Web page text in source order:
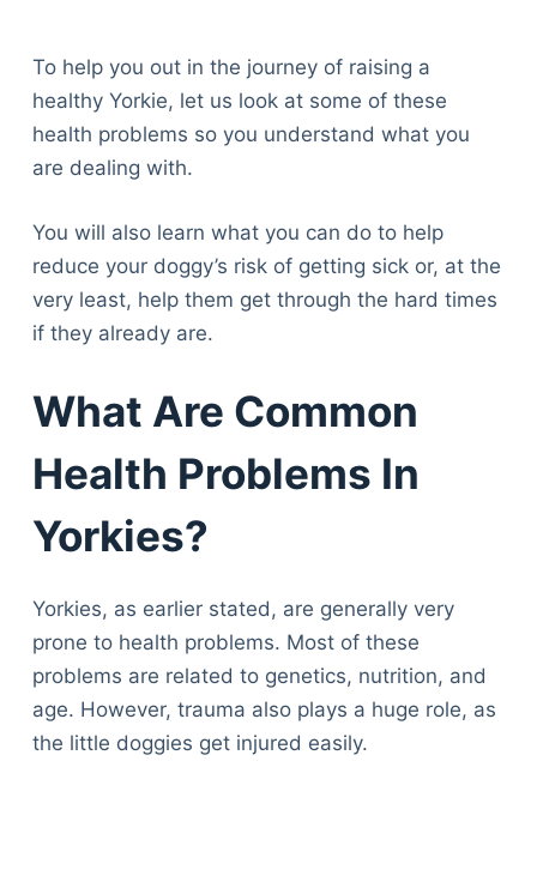
To help you out in the journey of raising a
healthy Yorkie, let us look at some of these
health problems so you understand what you
are dealing with.
You will also learn what you can do to help
reduce your doggy’s risk of getting sick or, at the
very least, help them get through the hard times
if they already are.
What Are Common
Health Problems In
Yorkies?
Yorkies, as earlier stated, are generally very
prone to health problems. Most of these
problems are related to genetics, nutrition, and
age. However, trauma also plays a huge role, as
the little doggies get injured easily.